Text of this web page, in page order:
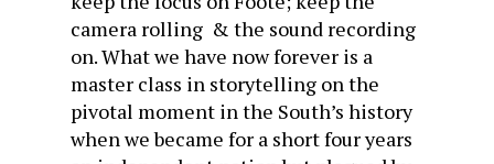
camera rolling & the sound recording
on. What we have now forever is a
master class in storytelling on the
pivotal moment in the South’s history
when we became for a short four years